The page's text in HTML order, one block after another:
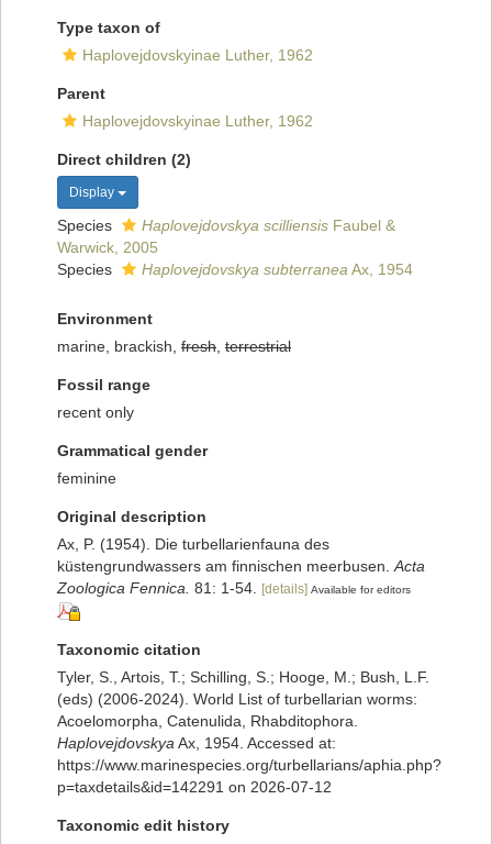
Type taxon of
Haplovejdovskyinae Luther, 1962
Parent
Haplovejdovskyinae Luther, 1962
Direct children (2)
Display
Species Haplovejdovskya scilliensis Faubel &
Warwick, 2005
Species
Haplovejdovskya subterranea Ax, 1954
Environment
marine, brackish, fresh terrestrial
Fossil range
recent only
Grammatical gender
feminine
Original description
Ax, P. (1954). Die turbellarienfauna des
küstengrundwassers am finnischen meerbusen. Acta
Zoologica Fennica. 81: 1-54. [details] Available for editors
Taxonomic citation
Tyler, S., Artois, T.; Schilling, S.; Hooge, M.; Bush, L.F.
(eds) (2006-2024). World List of turbellarian worms:
Acoelomorpha, Catenulida, Rhabditophora.
Haplovejdovskya Ax, 1954. Accessed at:
https://www.marinespecies.org/turbellarians/aphia.php?
p=taxdetails&id=142291 on 2026-07-12
Taxonomic edit history